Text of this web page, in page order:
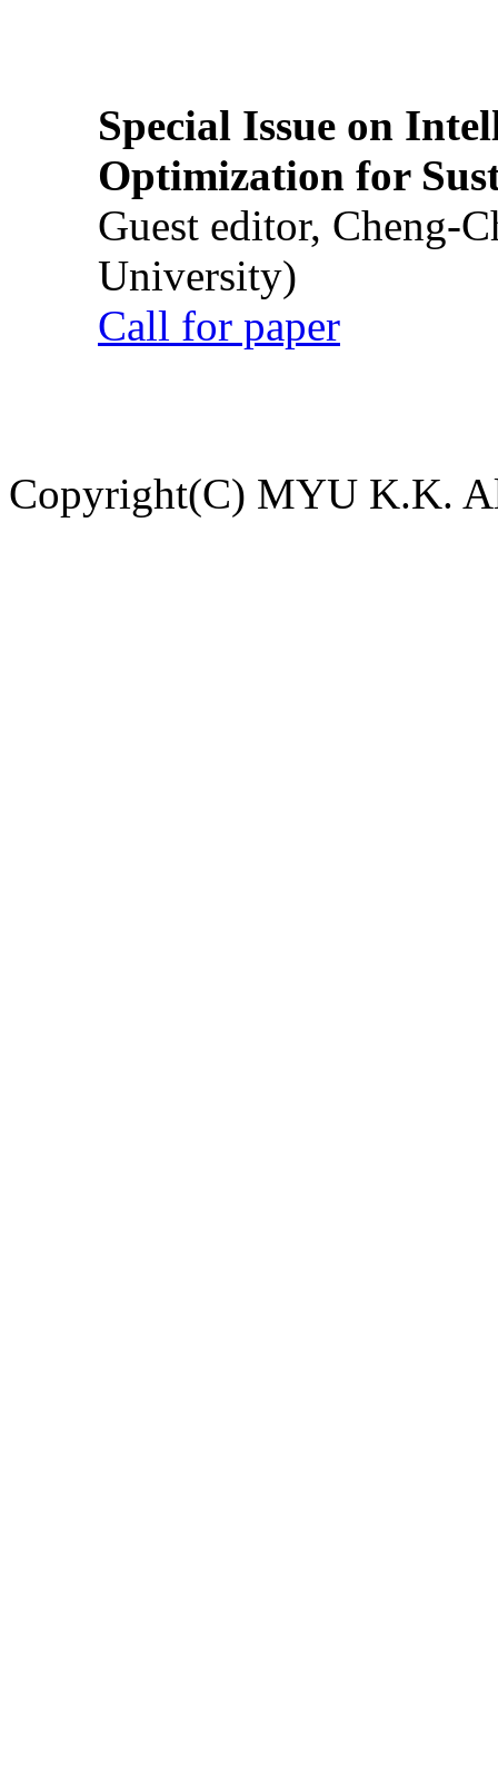
Special Issue on
Optimization for
Guest editor, Cheng-
University)
Call for paper
Copyright(C) MYU K.K.